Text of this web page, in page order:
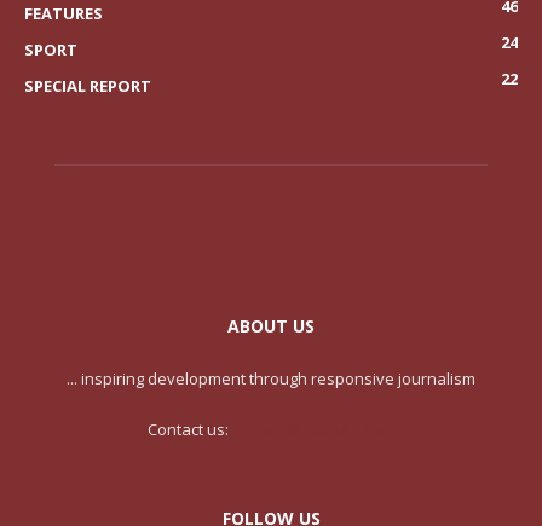
FEATURES
46
SPORT
24
SPECIAL REPORT
22
ABOUT US
... inspiring development through responsive journalism
Contact us:
FOLLOW US